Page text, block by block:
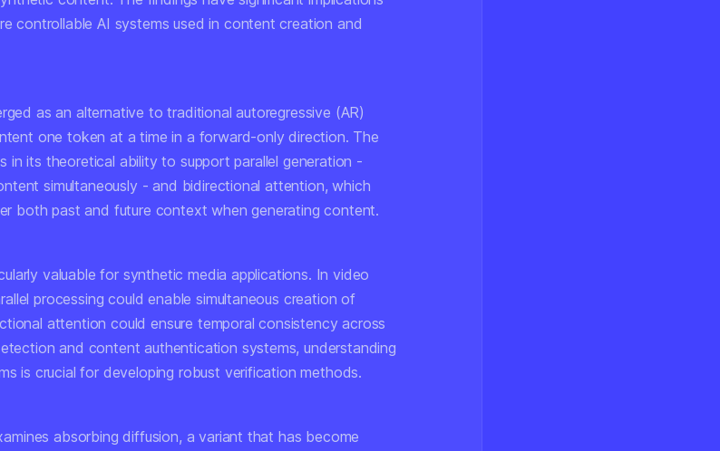
controllable AI systems used in content creation and
as an alternative to traditional autoregressive (AR)
one token at a time in a forward-only direction. The
in its theoretical ability to support parallel generation -
simultaneously - and bidirectional attention, which
both past and future context when generating content.
valuable for synthetic media applications. In video
processing could enable simultaneous creation of
attention could ensure temporal consistency across
and content authentication systems, understanding
is crucial for developing robust verification methods.
absorbing diffusion, a variant that has become